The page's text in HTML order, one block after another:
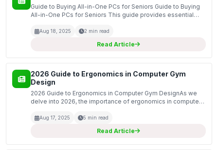
Guide to Buying All-in-One PCs for Seniors Guide to Buying
All-in-One PCs for Seniors This guide provides essential
focusing on features that enhance usabil...
Aug 18, 2025 2 min read
Read Article
2026 Guide to Ergonomics in Computer Gym
Design
2026 Guide to Ergonomics in Computer Gym DesignAs we
delve into 2026, the importance of ergonomics in computer
and fitness centers are increasingly recognizing that u...
Aug 17, 2025 5 min read
Read Article